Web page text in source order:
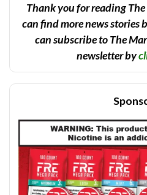
Thank you for reading
can find more news stories
can subscribe to The
newsletter by